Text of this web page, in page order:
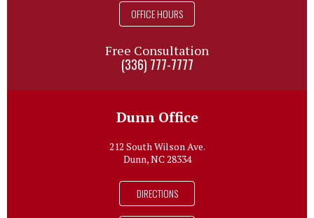
OFFICE HOURS
Free Consultation
(336) 777-7777
Dunn Office
212 South Wilson Ave.
Dunn, NC 28334
DIRECTIONS